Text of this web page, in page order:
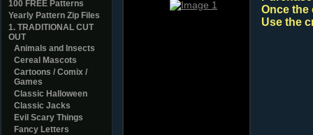
100 FREE Patterns
Yearly Pattern Zip Files
1. TRADITIONAL CUT
OUT
Animals and Insects
Cereal Mascots
Cartoons / Comix /
Games
Classic Halloween
Classic Jacks
Evil Scary Things
Fancy Letters
Once the
Use the